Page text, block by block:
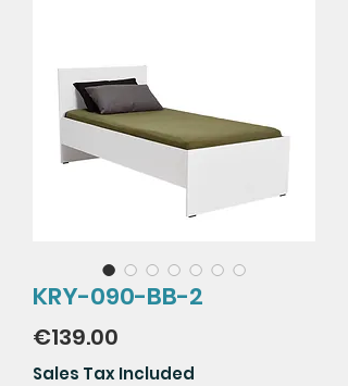
KRY-090-BB-2
€139.00
Sales Tax Included